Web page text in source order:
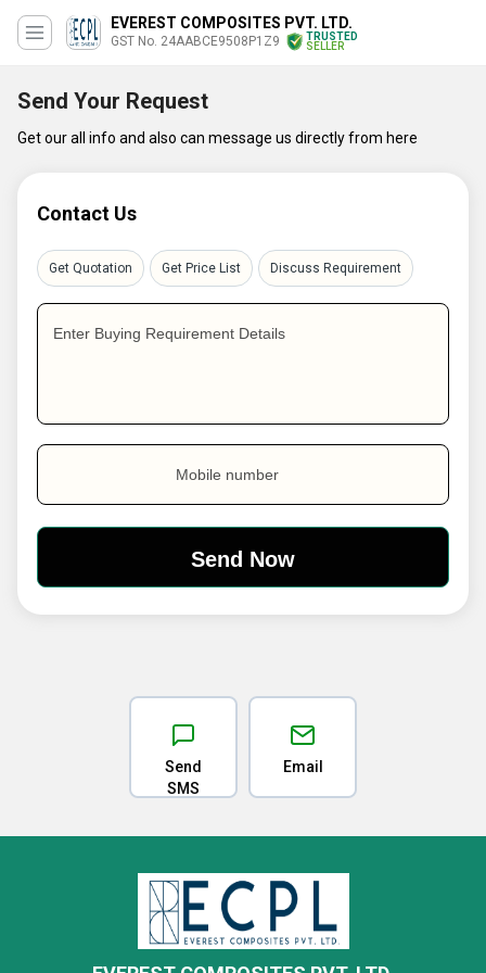
EVEREST COMPOSITES PVT. LTD.
GST No. 24AABCE9508P1Z9
TRUSTED
SELLER
Send Your Request
Get our all info and also can message us directly from here
Contact Us
Get Quotation Get Price List Discuss Requirement
Enter Buying Requirement Details
Mobile number
Send
SMS
Email